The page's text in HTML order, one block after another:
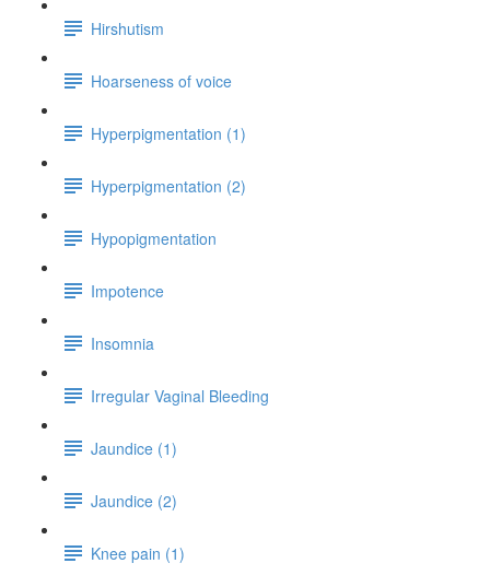
Hirshutism
Hoarseness of voice
Hyperpigmentation (1)
Hyperpigmentation (2)
Hypopigmentation
Impotence
Insomnia
Irregular Vaginal Bleeding
Jaundice (1)
Jaundice (2)
Knee pain (1)